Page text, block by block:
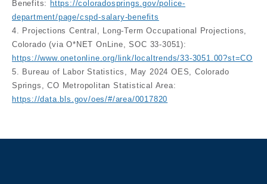
Benefits:
https://coloradosprings.gov/police-
department/page/cspd-salary-benefits
4. Projections Central, Long-Term Occupational Projections,
Colorado (via O*NET OnLine, SOC 33-3051):
https://www.onetonline.org/link/localtrends/33-3051.00?st=CO
5. Bureau of Labor Statistics, May 2024 OES, Colorado
Springs, CO Metropolitan Statistical Area:
https://data.bls.gov/oes/#/area/0017820